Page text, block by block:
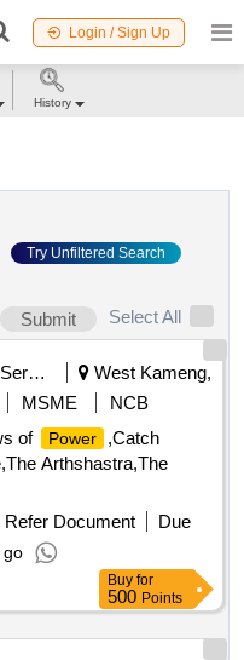
Login / Sign Up
Try Unfiltered Search
Submit
Select All
Security Services
West Kameng,
MSME
NCB
of
Power
,Catch
Arthshastra,The
Refer Document
Due
go
Buy for
500 Points
History